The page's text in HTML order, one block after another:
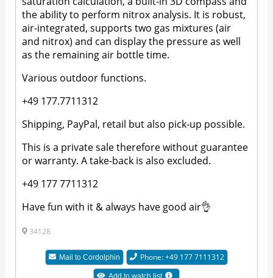
the ability to perform nitrox analysis. It is robust,
air-integrated, supports two gas mixtures (air
and nitrox) and can display the pressure as well
as the remaining air bottle time.
Various outdoor functions.
+49 177.7711312
Shipping, PayPal, retail but also pick-up possible.
This is a private sale therefore without guarantee
or warranty. A take-back is also excluded.
+49 177 7711312
Have fun with it & always have good air👌
34128
Mail to Cordolphin Phone: +49 177 7111312